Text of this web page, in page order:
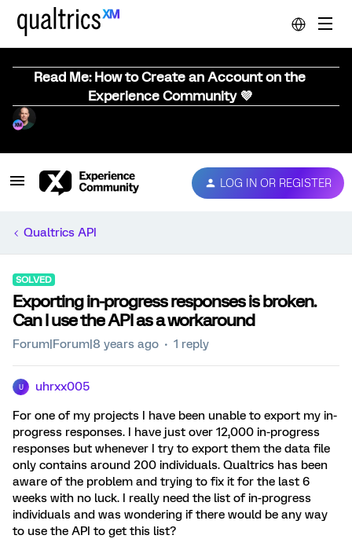
Read Me: How to Create an Account on the
Experience Community 💜
LOG IN OR REGISTER
Qualtrics API
SOLVED
Exporting in-progress responses is broken.
Can I use the API as a workaround
Forum|Forum|8 years ago 1 reply
U uhrxx005
For one of my projects I have been unable to export my in-
progress responses. I have just over 12,000 in-progress
responses but whenever I try to export them the data file
only contains around 200 individuals. Qualtrics has been
aware of the problem and trying to fix it for the last 6
weeks with no luck. I really need the list of in-progress
individuals and was wondering if there would be any way
to use the API to get this list?